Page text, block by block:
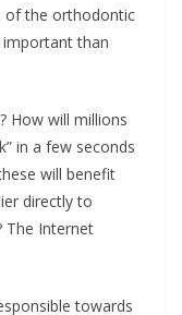
of the orthodontic
than
How will millions
in a few seconds
will benefit
directly to
The Internet
towards